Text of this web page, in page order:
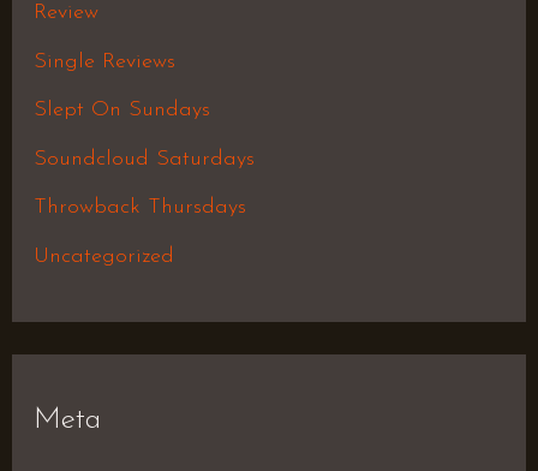
Review
Single Reviews
Slept On Sundays
Soundcloud Saturdays
Throwback Thursdays
Uncategorized
Meta